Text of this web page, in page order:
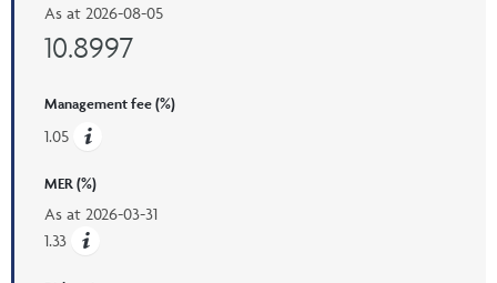
CE Credit Portal
As at 2026-08-05
10.8997
Management fee (%)
1.05
MER (%)
As at 2026-03-31
1.33